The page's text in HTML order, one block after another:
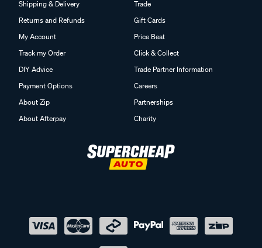
Shipping & Delivery
Returns and Refunds
My Account
Track my Order
DIY Advice
Payment Options
About Zip
About Afterpay
Trade
Gift Cards
Price Beat
Click & Collect
Trade Partner Information
Careers
Partnerships
Charity